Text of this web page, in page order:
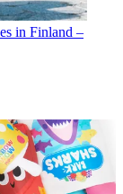
in Finland –